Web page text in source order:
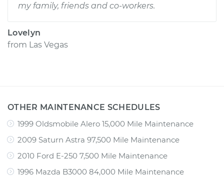
my family, friends and co-workers.
Lovelyn
from Las Vegas
OTHER MAINTENANCE SCHEDULES
1999 Oldsmobile Alero 15,000 Mile Maintenance
2009 Saturn Astra 97,500 Mile Maintenance
2010 Ford E-250 7,500 Mile Maintenance
1996 Mazda B3000 84,000 Mile Maintenance